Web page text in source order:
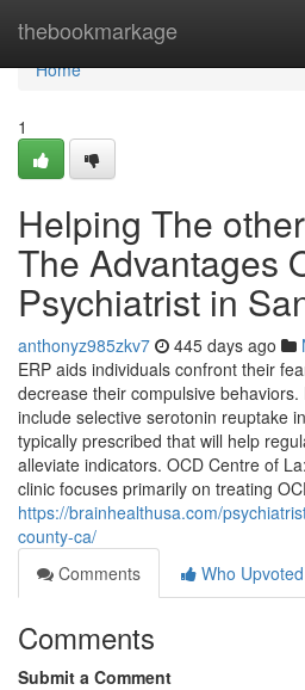
thebookmarkage
Home
Home
1
Helping The
The Advantages
Psychiatrist in
anthonyz985zkv7 445 days ago
ERP aids individuals confront their
decrease their compulsive
include selective serotonin reuptake
typically prescribed that will help
alleviate indicators. OCD Centre of
clinic focuses primarily on treating
https://brainhealthusa.com/
county-ca/
Comments
Who Upvoted
Comments
Submit a Comment